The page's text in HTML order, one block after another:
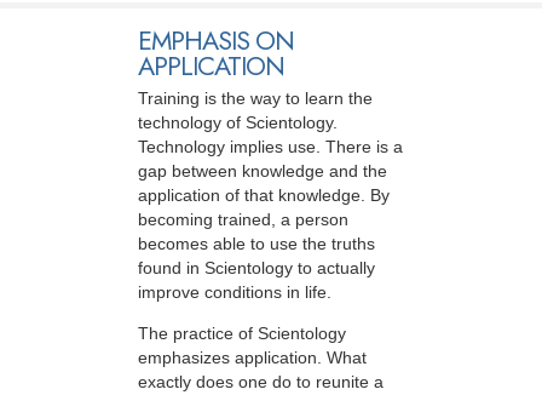
EMPHASIS ON
APPLICATION
Training is the way to learn the
technology of Scientology.
Technology implies use. There is a
gap between knowledge and the
application of that knowledge. By
becoming trained, a person
becomes able to use the truths
found in Scientology to actually
improve conditions in life.
The practice of Scientology
emphasizes application. What
exactly does one do to reunite a